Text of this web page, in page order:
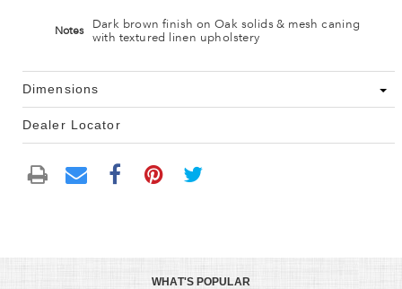
Notes
Dark brown finish on Oak solids & mesh caning
with textured linen upholstery
Dimensions
Dealer Locator
WHAT'S POPULAR